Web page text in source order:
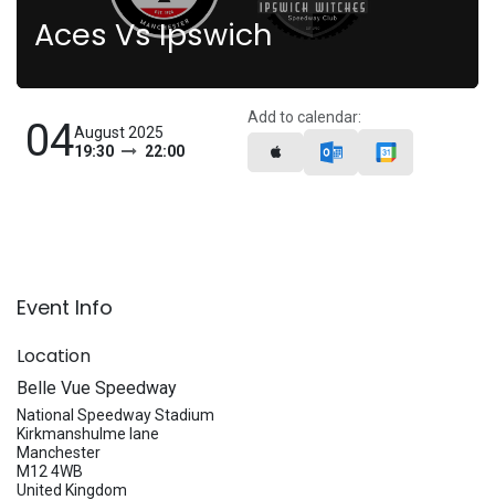
Aces Vs Ipswich
04August 2025
19:30
22:00
Add to calendar:
Event Info
Location
Belle Vue Speedway
National Speedway Stadium
Kirkmanshulme lane
Manchester
M12 4WB
United Kingdom